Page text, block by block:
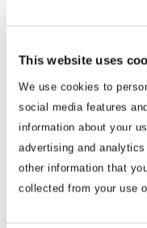
This website uses
We use cookies to
social media features
information about your
advertising and
other information that
collected from your use
the
the
1991,
faculty and